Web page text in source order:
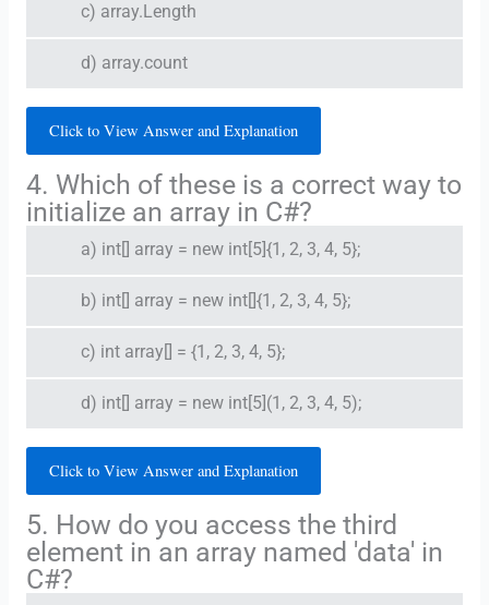
c) array.Length
d) array.count
Click to View Answer and Explanation
4. Which of these is a correct way to
initialize an array in C#?
a) int[] array = new int[5]{1, 2, 3, 4, 5};
b) int[] array = new int[]{1, 2, 3, 4, 5};
c) int array[] = {1, 2, 3, 4, 5};
d) int[] array = new int[5](1, 2, 3, 4, 5);
Click to View Answer and Explanation
5. How do you access the third
element in an array named 'data' in
C#?